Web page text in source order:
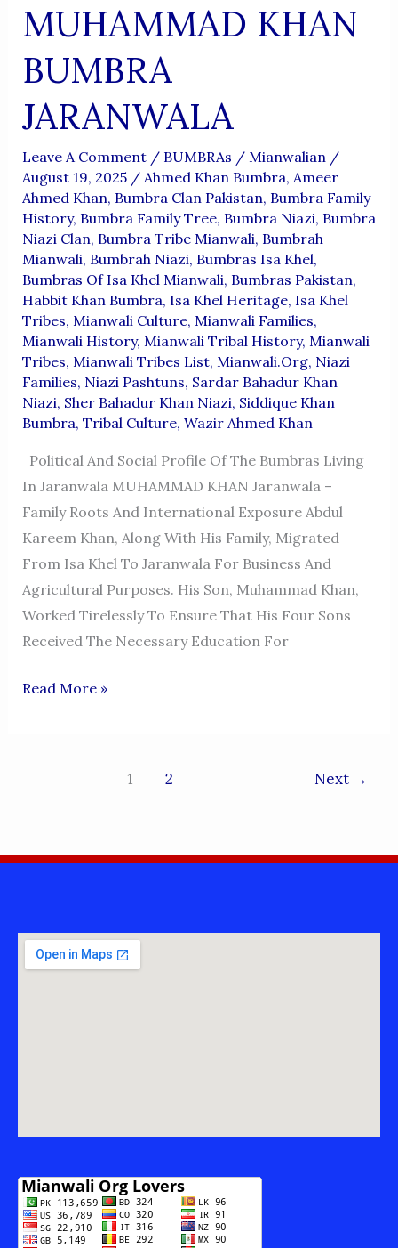
MUHAMMAD KHAN
BUMBRA
JARANWALA
Leave A Comment / BUMBRAs / Mianwalian /
August 19, 2025 / Ahmed Khan Bumbra, Ameer
Ahmed Khan, Bumbra Clan Pakistan, Bumbra Family
History, Bumbra Family Tree, Bumbra Niazi, Bumbra
Niazi Clan, Bumbra Tribe Mianwali, Bumbrah
Mianwali, Bumbrah Niazi, Bumbras Isa Khel,
Bumbras Of Isa Khel Mianwali, Bumbras Pakistan,
Habbit Khan Bumbra, Isa Khel Heritage, Isa Khel
Tribes, Mianwali Culture, Mianwali Families,
Mianwali History, Mianwali Tribal History, Mianwali
Tribes, Mianwali Tribes List, Mianwali.org, Niazi
Families, Niazi Pashtuns, Sardar Bahadur Khan
Niazi, Sher Bahadur Khan Niazi, Siddique Khan
Bumbra, Tribal Culture, Wazir Ahmed Khan
Political And Social Profile Of The Bumbras Living
In Jaranwala MUHAMMAD KHAN Jaranwala –
Family Roots And International Exposure Abdul
Kareem Khan, Along With His Family, Migrated
From Isa Khel To Jaranwala For Business And
Agricultural Purposes. His Son, Muhammad Khan,
Worked Tirelessly To Ensure That His Four Sons
Received The Necessary Education For
MUHAMMAD
Read More »
1 2 Next →